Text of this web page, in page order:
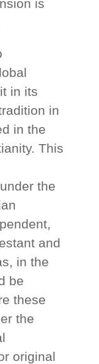
is
in its
in
in the
This
the
and
in the
be
these
the
original